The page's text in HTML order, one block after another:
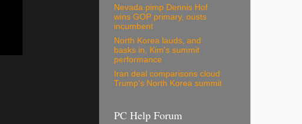
Nevada pimp Dennis Hof
wins GOP primary, ousts
incumbent
North Korea lauds, and
basks in, Kim's summit
performance
Iran deal comparisons cloud
Trump's North Korea summit
PC Help Forum